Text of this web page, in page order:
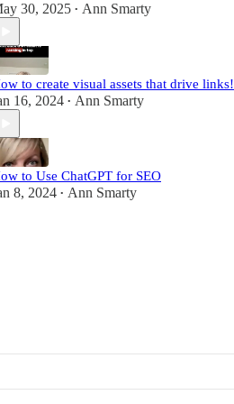
30, 2025 • Ann Smarty
to create visual assets that drive links!
16, 2024 • Ann Smarty
to Use ChatGPT for SEO
8, 2024 • Ann Smarty